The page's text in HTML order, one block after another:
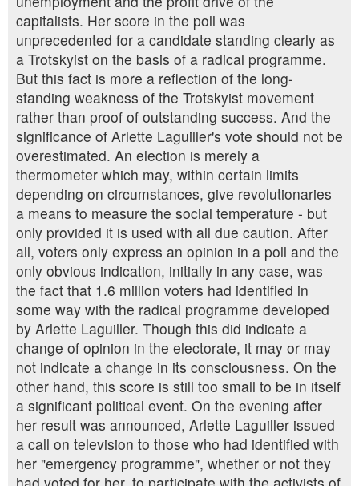
capitalists. Her score in the poll was
unprecedented for a candidate standing clearly as
a Trotskyist on the basis of a radical programme.
But this fact is more a reflection of the long-
standing weakness of the Trotskyist movement
rather than proof of outstanding success. And the
significance of Arlette Laguiller's vote should not be
overestimated. An election is merely a
thermometer which may, within certain limits
depending on circumstances, give revolutionaries
a means to measure the social temperature - but
only provided it is used with all due caution. After
all, voters only express an opinion in a poll and the
only obvious indication, initially in any case, was
the fact that 1.6 million voters had identified in
some way with the radical programme developed
by Arlette Laguiller. Though this did indicate a
change of opinion in the electorate, it may or may
not indicate a change in its consciousness. On the
other hand, this score is still too small to be in itself
a significant political event. On the evening after
her result was announced, Arlette Laguiller issued
a call on television to those who had identified with
her "emergency programme", whether or not they